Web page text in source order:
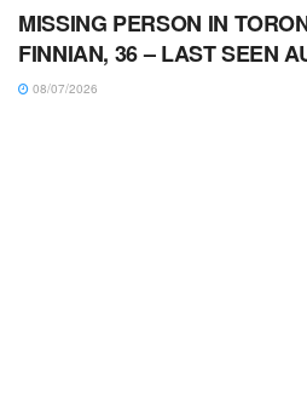
MISSING PERSON IN
FINNIAN, 36 – LAST SEEN
08/07/2026